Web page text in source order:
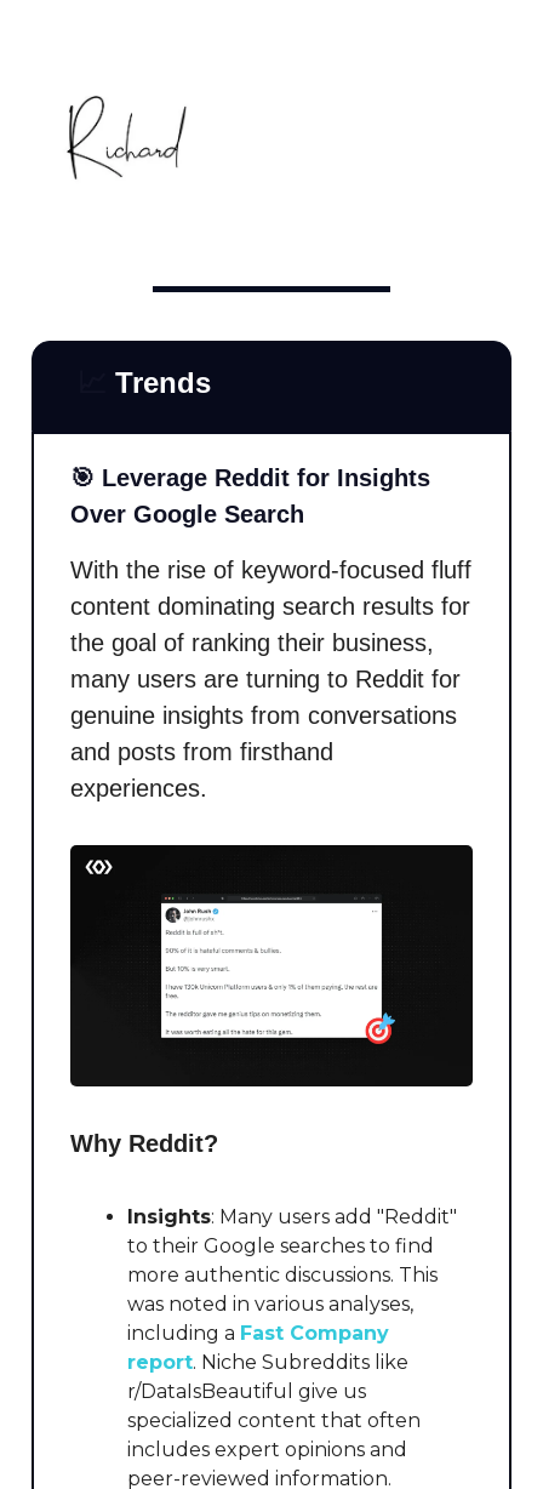
Trends
🎯 Leverage Reddit for Insights
Over Google Search
With the rise of keyword-focused fluff
content dominating search results for
the goal of ranking their business,
many users are turning to Reddit for
genuine insights from conversations
and posts from firsthand
experiences.
Why Reddit?
Insights: Many users add "Reddit"
to their Google searches to find
more authentic discussions. This
was noted in various analyses,
including a Fast Company
report. Niche Subreddits like
r/DataIsBeautiful give us
specialized content that often
includes expert opinions and
peer-reviewed information.​